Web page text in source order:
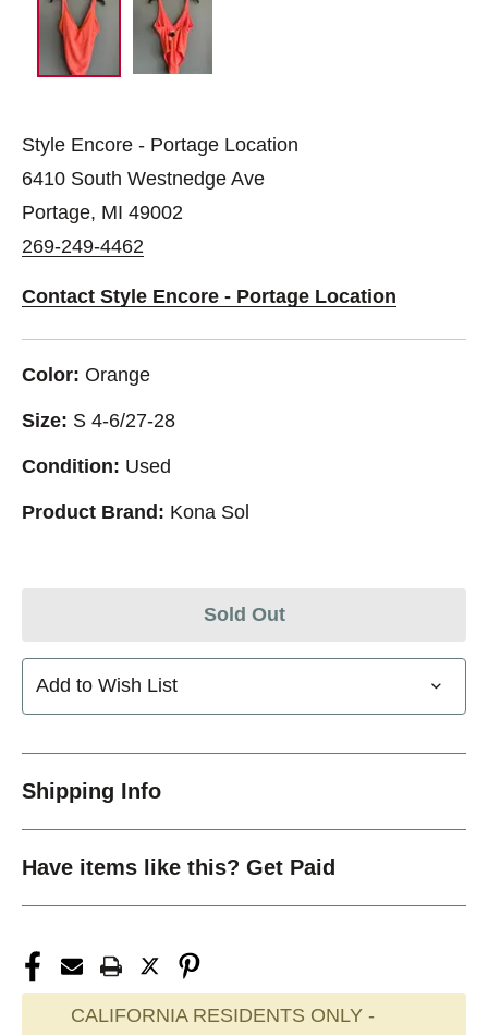
Style Encore - Portage Location
6410 South Westnedge Ave
Portage, MI 49002
269-249-4462
Contact Style Encore - Portage Location
Color: Orange
Size: S 4-6/27-28
Condition: Used
Product Brand: Kona Sol
Sold Out
Add to Wish List
Shipping Info
Have items like this? Get Paid
CALIFORNIA RESIDENTS ONLY -